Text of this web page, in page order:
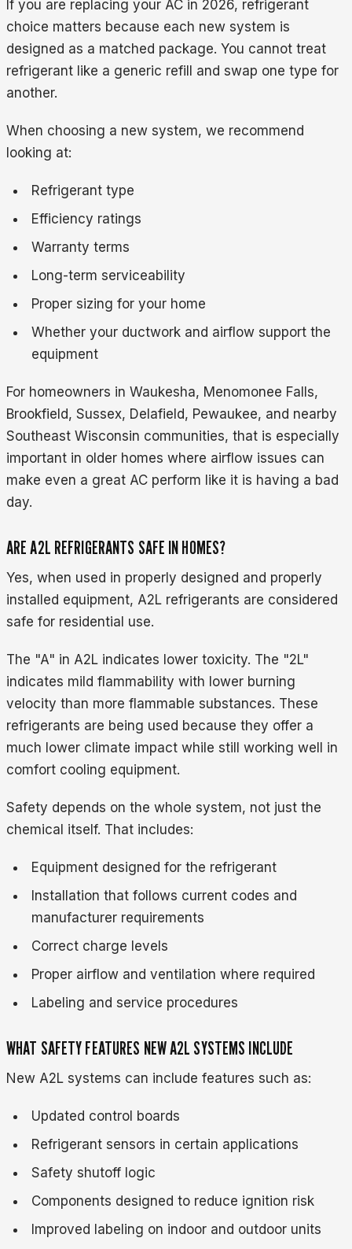
If you are replacing your AC in 2026, refrigerant
choice matters because each new system is
designed as a matched package. You cannot treat
refrigerant like a generic refill and swap one type for
another.
When choosing a new system, we recommend
looking at:
Refrigerant type
Efficiency ratings
Warranty terms
Long-term serviceability
Proper sizing for your home
Whether your ductwork and airflow support the
equipment
For homeowners in Waukesha, Menomonee Falls,
Brookfield, Sussex, Delafield, Pewaukee, and nearby
Southeast Wisconsin communities, that is especially
important in older homes where airflow issues can
make even a great AC perform like it is having a bad
day.
ARE A2L REFRIGERANTS SAFE IN HOMES?
Yes, when used in properly designed and properly
installed equipment, A2L refrigerants are considered
safe for residential use.
The "A" in A2L indicates lower toxicity. The "2L"
indicates mild flammability with lower burning
velocity than more flammable substances. These
refrigerants are being used because they offer a
much lower climate impact while still working well in
comfort cooling equipment.
Safety depends on the whole system, not just the
chemical itself. That includes:
Equipment designed for the refrigerant
Installation that follows current codes and
manufacturer requirements
Correct charge levels
Proper airflow and ventilation where required
Labeling and service procedures
WHAT SAFETY FEATURES NEW A2L SYSTEMS INCLUDE
New A2L systems can include features such as:
Updated control boards
Refrigerant sensors in certain applications
Safety shutoff logic
Components designed to reduce ignition risk
Improved labeling on indoor and outdoor units